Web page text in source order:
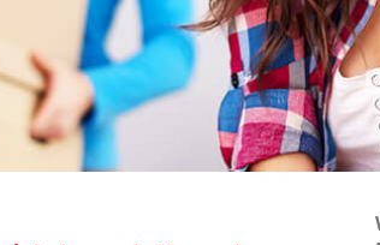
London
London
Moving Van Hire Lower
Furniture Removals Lower
Van and Man Lower Clapton